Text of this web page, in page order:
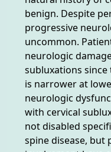
benign. Despite
progressive
uncommon.
neurologic
subluxations
is narrower at
neurologic
with cervical
not disabled
spine disease, but